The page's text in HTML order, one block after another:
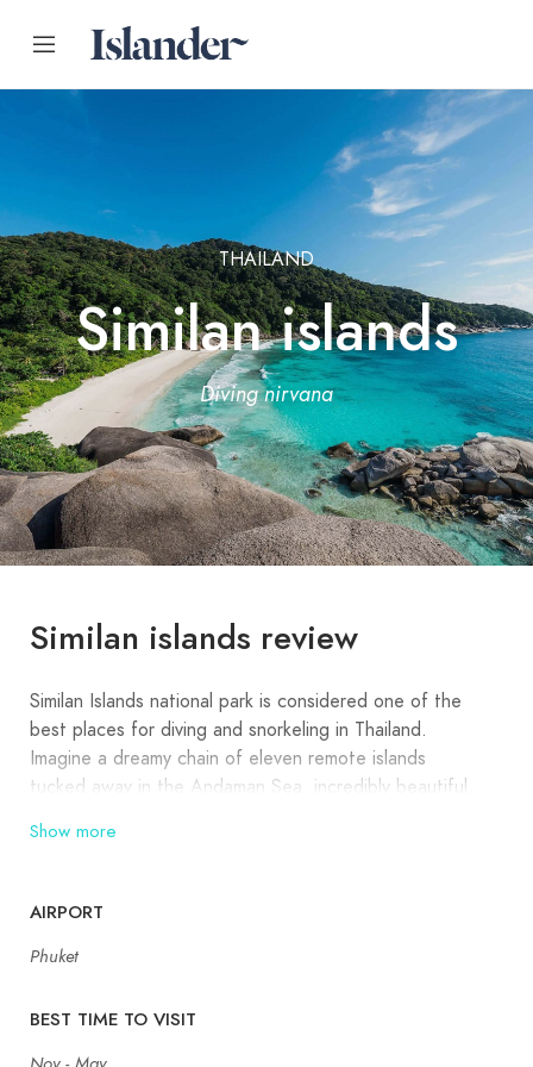
THAILAND
Similan islands
Diving nirvana
Similan islands review
Similan Islands national park is considered one of the
best places for diving and snorkeling in Thailand.
Imagine a dreamy chain of eleven remote islands
tucked away in the Andaman Sea, incredibly beautiful,
jungle and grandeur rocks, with remarkable beaches
Islands tour promises perfect images of paradise from
(similar saying in Malay “Sembilan,” which means nine).
Show more
AIRPORT
Phuket
BEST TIME TO VISIT